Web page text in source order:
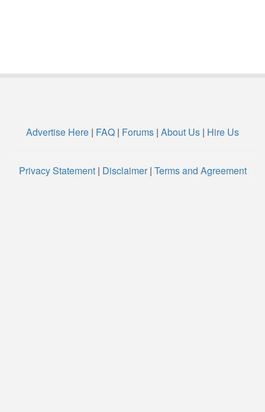
Advertise Here | FAQ | Forums | About Us | Hire Us
Privacy Statement| Disclaimer| Terms and Agreement